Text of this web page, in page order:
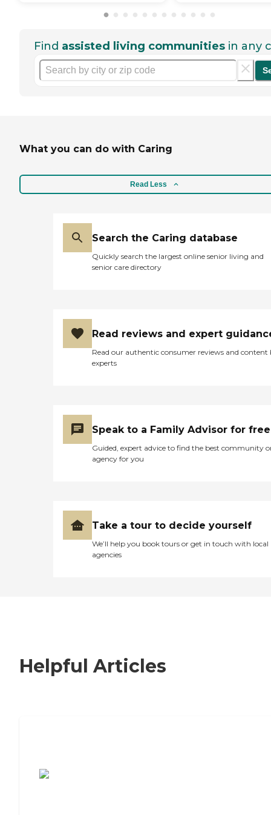
Find assisted living communities in any
What you can do with Caring
Read Less
Search the Caring database
Quickly search the largest online senior living and
senior care directory
Read reviews and expert
Read our authentic consumer reviews and content
experts
Speak to a Family Advisor for free
Guided, expert advice to find the best community
agency for you
Take a tour to decide yourself
We’ll help you book tours or get in touch with local
agencies
Helpful Articles